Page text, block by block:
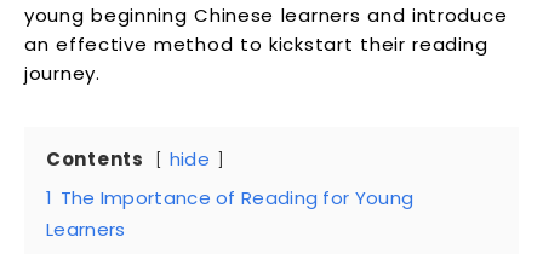
young beginning Chinese learners and introduce
an effective method to kickstart their reading
journey.
Contents
hide
1 The Importance of Reading for Young
Learners